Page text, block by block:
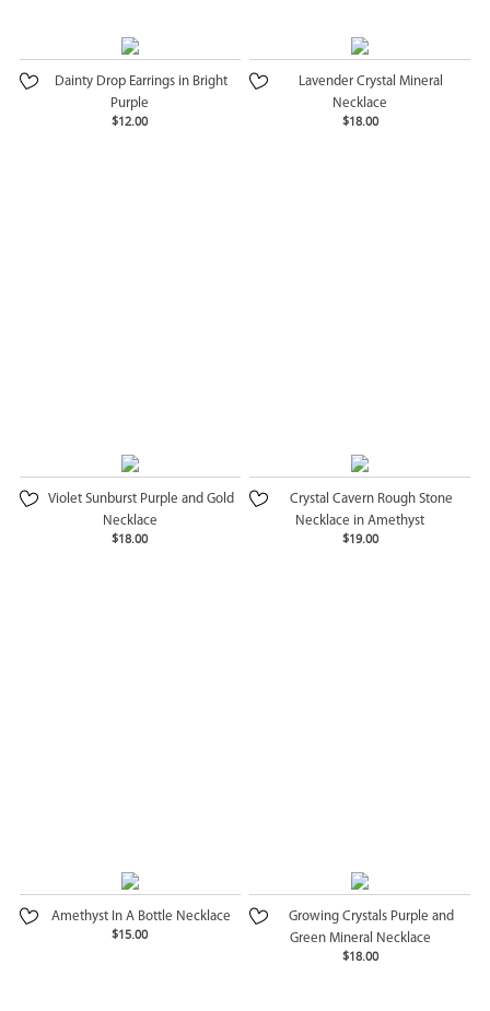
Dainty Drop Earrings in Bright
Purple
$12.00
Lavender Crystal Mineral
Necklace
$18.00
Violet Sunburst Purple and Gold
Necklace
$18.00
Crystal Cavern Rough Stone
Necklace in Amethyst
$19.00
Amethyst In A Bottle Necklace
$15.00
Growing Crystals Purple and
Green Mineral Necklace
$18.00